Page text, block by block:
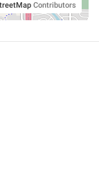
Contributors